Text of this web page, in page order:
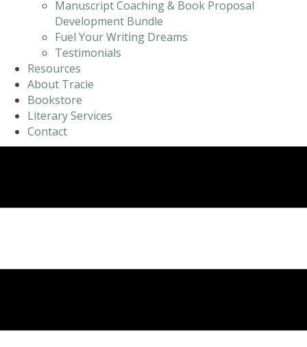
Manuscript Coaching & Book Proposal
Development Bundle
Fuel Your Writing Dreams
Testimonials
Resources
About Tracie
Bookstore
Literary Services
Contact